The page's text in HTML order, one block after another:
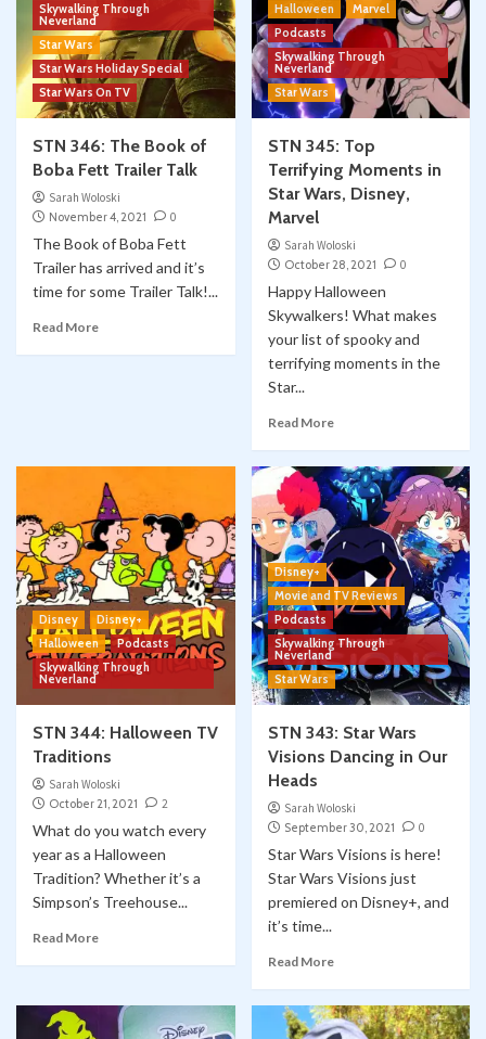
Skywalking Through
Neverland
Star Wars
Star Wars Holiday Special
Star Wars On TV
STN 346: The Book of
Boba Fett Trailer Talk
Sarah Woloski
November 4, 2021
0
The Book of Boba Fett
Trailer has arrived and it’s
time for some Trailer Talk!...
Read More
Halloween
Marvel
Podcasts
Skywalking Through
Neverland
Star Wars
STN 345: Top
Terrifying Moments in
Star Wars, Disney,
Marvel
Sarah Woloski
October 28, 2021
0
Happy Halloween
Skywalkers! What makes
your list of spooky and
terrifying moments in the
Star...
Read More
Disney
Disney+
Halloween
Podcasts
Skywalking Through
Neverland
STN 344: Halloween TV
Traditions
Sarah Woloski
October 21, 2021
2
What do you watch every
year as a Halloween
Tradition? Whether it’s a
Simpson’s Treehouse...
Read More
Disney+
Movie and TV Reviews
Podcasts
Skywalking Through
Neverland
Star Wars
STN 343: Star Wars
Visions Dancing in Our
Heads
Sarah Woloski
September 30, 2021
0
Star Wars Visions is here!
Star Wars Visions just
premiered on Disney+, and
it’s time...
Read More